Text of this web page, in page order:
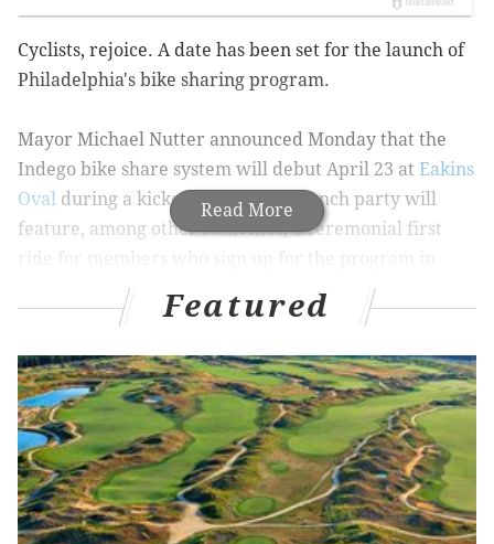
Read More
Cyclists, rejoice. A date has been set for the launch of
Philadelphia's bike sharing program.
Mayor Michael Nutter announced Monday that the
Indego bike share system will debut April 23 at Eakins
Oval during a kickoff event. The launch party will
feature, among other festivities, a ceremonial first
to Ride Indego's website, which can be foundhere.
The 30-day membership costs $15 and provides those
who sign up with unlimited one-hour rides. You can
pay by credit card, which renews automatically but
can be canceled at anytime. Or, if you want to pay by
cash, you can sign up and be given a bar code that can
Featured